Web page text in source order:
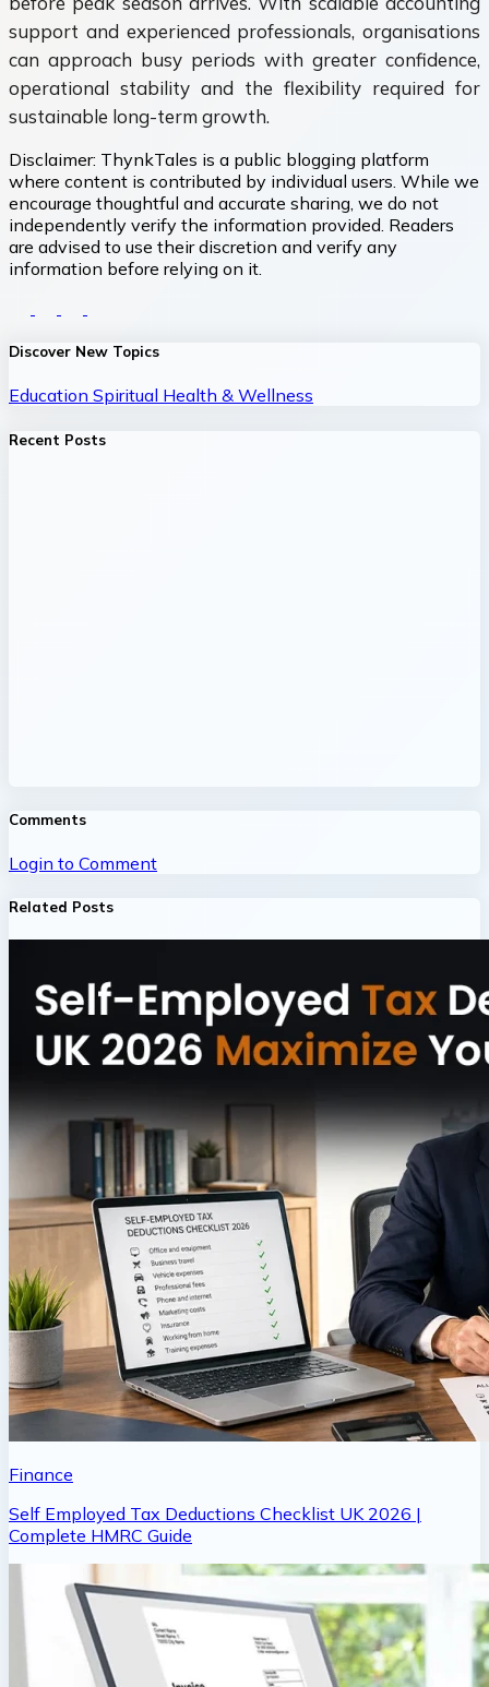
support and experienced professionals, organisations
can approach busy periods with greater confidence,
operational stability and the flexibility required for
sustainable long-term growth.
Disclaimer: ThynkTales is a public blogging platform
where content is contributed by individual users. While we
encourage thoughtful and accurate sharing, we do not
independently verify the information provided. Readers
are advised to use their discretion and verify any
information before relying on it.
Discover New Topics
Education Spiritual Health & Wellness
Recent Posts
Comments
Login to Comment
Related Posts
Finance
Self Employed Tax Deductions Checklist UK 2026 |
Complete HMRC Guide